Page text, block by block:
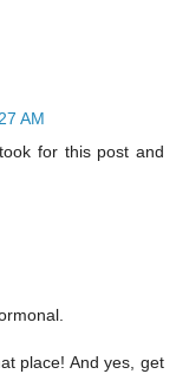
AM
for this post and
place! And yes, get